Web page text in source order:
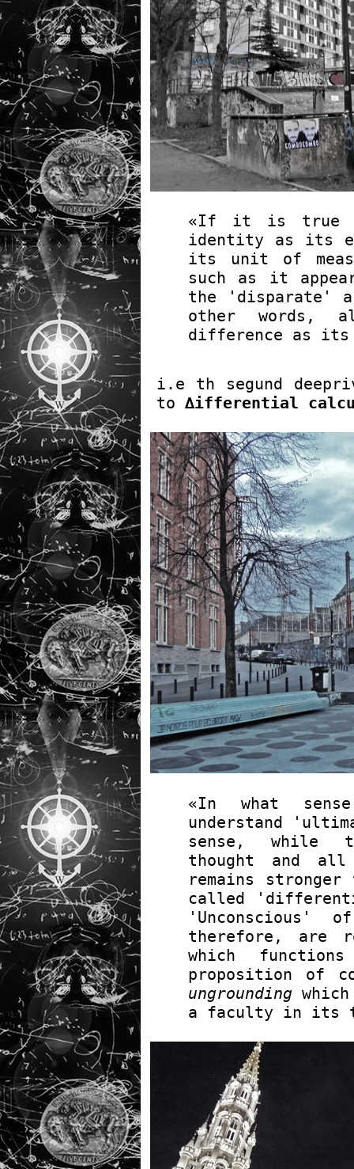
«If it is true
identity as its
its unit of
such as it
the 'disparate'
other words,
difference as its
i.e th segund
to ∆ifferential
«In what
understand
sense, while
thought and all
remains
called
'Unconscious'
therefore, are
which
proposition of
ungrounding
a faculty in its